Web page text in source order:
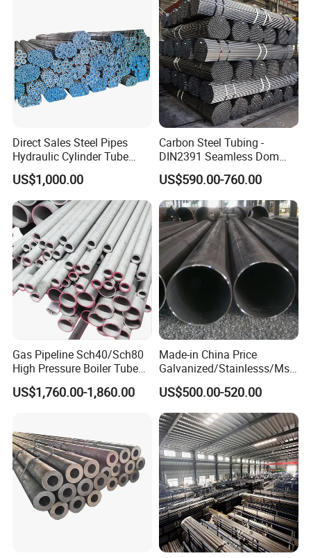
Direct Sales Steel Pipes
Hydraulic Cylinder Tube
Honed Tube
US$1,000.00
Carbon Steel Tubing -
DIN2391 Seamless Dom
Steel Pipe for Mechanics
US$590.00-760.00
Gas Pipeline Sch40/Sch80
High Pressure Boiler Tube
321 304 316 Seamless
Steel Pipe
US$1,760.00-1,860.00
Made-in China Price
Galvanized/Stainlesss/Ms
Alloy Large Diameter Thick
Wall Boiler Carbon
Seamless Steel Tube Pipe
US$500.00-520.00